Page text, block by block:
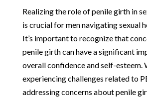
Realizing the role of penile girth in
is crucial for men navigating sexual
It’s important to recognize that
penile girth can have a significant
overall confidence and self-esteem.
experiencing challenges related to
addressing concerns about penile